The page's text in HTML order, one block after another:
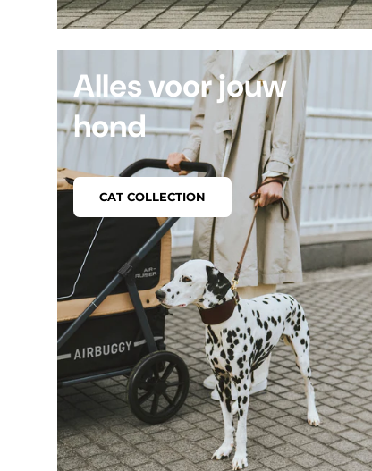
Alles voor jouw
hond
CAT COLLECTION